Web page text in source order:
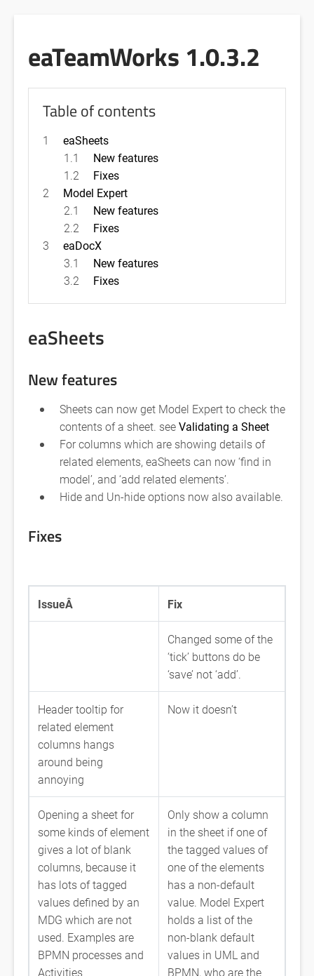
eaTeamWorks 1.0.3.2
Table of contents
1
eaSheets
1.1
New features
1.2
Fixes
2
Model Expert
2.1
New features
2.2
Fixes
3
eaDocX
3.1
New features
3.2
Fixes
eaSheets
New features
Sheets can now get Model Expert to check the
contents of a sheet. seeValidating a Sheet
For columns which are showing details of
related elements, eaSheets can now ‘find in
model’, and ‘add related elements’.
Hide and Un-hide options now also available.
Fixes
IssueÂ Fix
Changed some of the
‘tick’ buttons do be
‘save’ not ‘add’.
Header tooltip for
related element
columns hangs
around being
annoying
Now it doesn’t
Opening a sheet for
some kinds of element
gives a lot of blank
columns, because it
has lots of tagged
values defined by an
MDG which are not
used. Examples are
BPMN processes and
Activities
Only show a column
in the sheet if one of
the tagged values of
one of the elements
has a non-default
value. Model Expert
holds a list of the
non-blank default
values in UML and
BPMN, who are the